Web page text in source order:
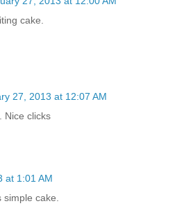
cake.
27, 2013 at 12:07 AM
Nice clicks
at 1:01 AM
cake.